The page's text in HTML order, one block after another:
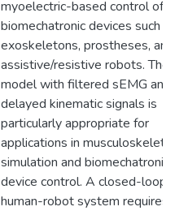
myoelectric-based control of
biomechatronic devices such
exoskeletons, prostheses, and
assistive/resistive robots. The
model with filtered sEMG and
delayed kinematic signals is
particularly appropriate for
applications in musculoskeletal
simulation and biomechatronic
device control. A closed-loop
human-robot system requires